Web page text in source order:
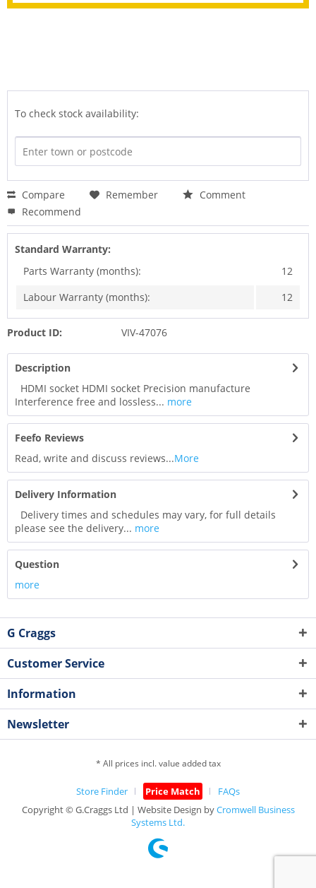
To check stock availability:
Compare Remember
Comment
Recommend
Standard Warranty:
Parts Warranty (months):
12
Labour Warranty (months):
12
Product ID: VIV-47076
Description
HDMI socket HDMI socket Precision manufacture
Interference free and lossless... more
Feefo Reviews
Read, write and discuss reviews...More
Delivery Information
Delivery times and schedules may vary, for full details
please see the delivery... more
Question
more
G Craggs
Customer Service
Information
Newsletter
* All prices incl. value added tax
Store Finder Price Match
FAQs
Copyright © G.Craggs Ltd | Website Design byCromwell Business
Systems Ltd.